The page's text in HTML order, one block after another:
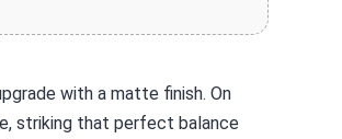
with a matte finish. On
striking that perfect balance